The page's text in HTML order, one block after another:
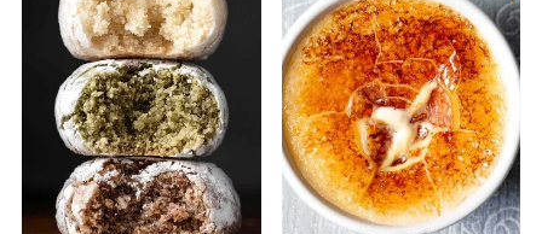
Easy Italian almond
Classic French